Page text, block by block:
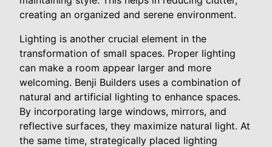
creating an organized and serene environment.
Lighting is another crucial element in the
transformation of small spaces. Proper lighting
can make a room appear larger and more
welcoming. Benji Builders uses a combination of
natural and artificial lighting to enhance spaces.
By incorporating large windows, mirrors, and
reflective surfaces, they maximize natural light. At
the same time, strategically placed lighting